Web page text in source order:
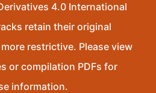
4.0 International
retain their original
restrictive. Please view
or compilation PDFs for
information.